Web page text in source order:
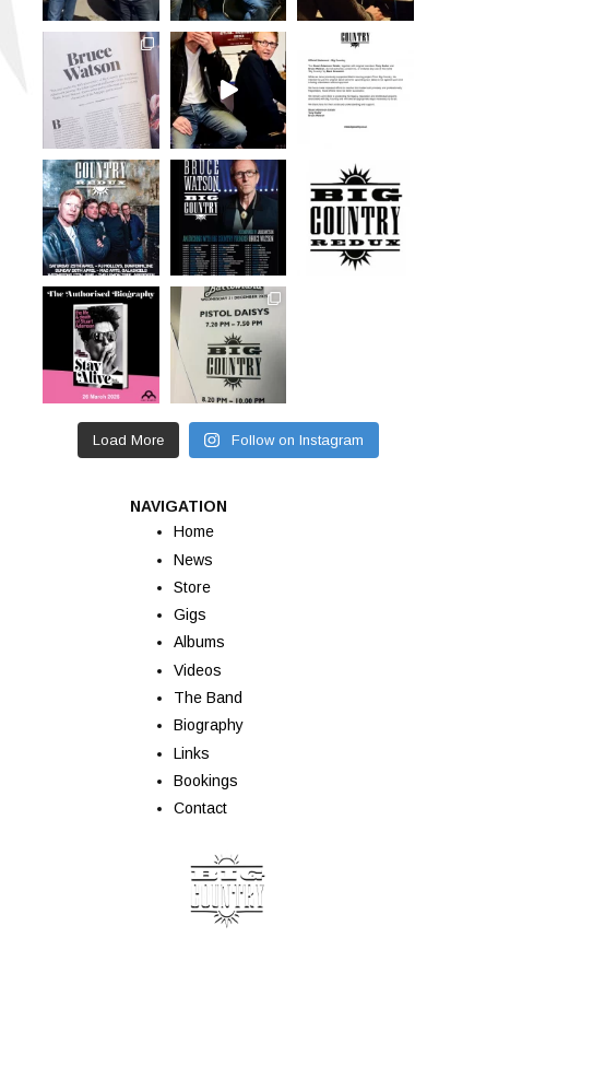
Load More Follow on Instagram
NAVIGATION
Home
News
Store
Gigs
Albums
Videos
The Band
Biography
Links
Bookings
Contact